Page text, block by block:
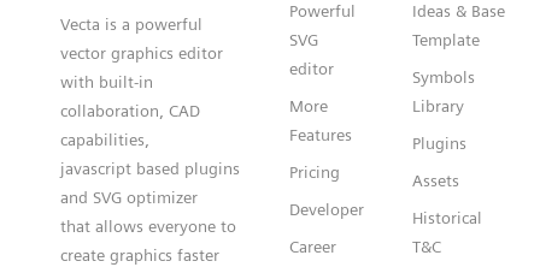
Vecta is a powerful
vector graphics editor
with built-in
collaboration, CAD
capabilities,
javascript based plugins
and SVG optimizer
that allows everyone to
create graphics faster
Powerful
SVG
editor
More
Features
Pricing
Developer
Career
Ideas & Base
Template
Symbols
Library
Plugins
Assets
Historical
T&C